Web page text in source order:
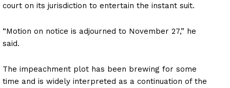
court on its jurisdiction to entertain the instant suit.
“Motion on notice is adjourned to November 27,” he
said.
The impeachment plot has been brewing for some
time and is widely interpreted as a continuation of the